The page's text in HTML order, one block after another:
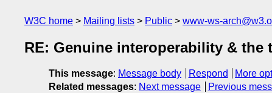
W3C home Mailing lists Public www-ws-
RE: Genuine interoperability & the
This message: Message body Respond
More
Related messages: Next message Previous